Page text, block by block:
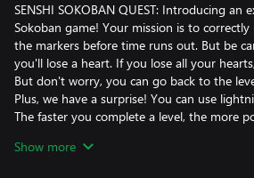
SENSHI SOKOBAN QUEST: Introducing an
Sokoban game! Your mission is to
the markers before time runs out. But be
you'll lose a heart. If you lose all your
But don't worry, you can go back to the
Plus, we have a surprise! You can use
The faster you complete a level, the more
Show more